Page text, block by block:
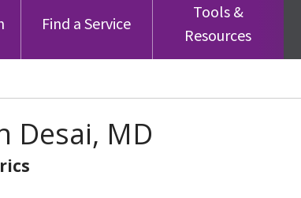
Find a Service
Tools &
Resources
Desai, MD